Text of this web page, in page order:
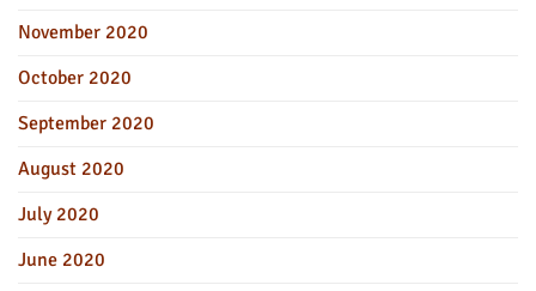
November 2020
October 2020
September 2020
August 2020
July 2020
June 2020